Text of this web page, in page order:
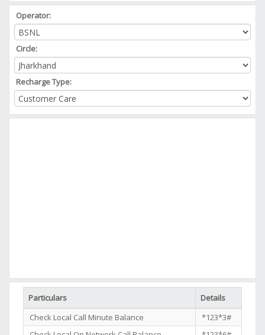
Operator:
Circle:
Recharge Type:
Particulars
Details
Check Local Call Minute Balance
*123*3#